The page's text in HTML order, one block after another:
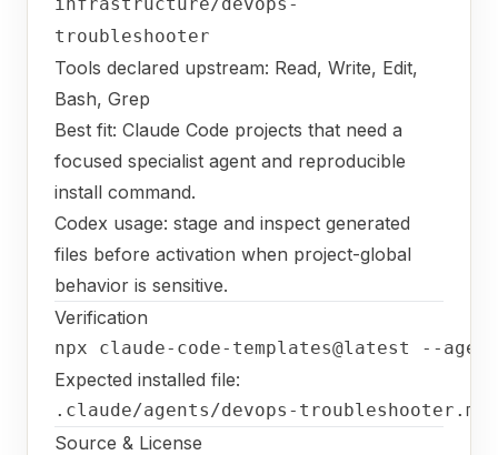
troubleshooter
Tools declared upstream: Read, Write, Edit,
Bash, Grep
Best fit: Claude Code projects that need a
focused specialist agent and reproducible
install command.
Codex usage: stage and inspect generated
files before activation when project-global
behavior is sensitive.
Verification
npx claude-code-templates@latest --
Expected installed file:
.claude/agents/devops-troubleshooter.md
Source & License